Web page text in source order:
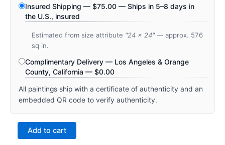
Insured Shipping — $75.00 — Ships in 5–8 days in
the U.S., insured
Estimated from size attribute "24 x 24" — approx. 576
sq in.
Complimentary Delivery — Los Angeles & Orange
County, California — $0.00
All paintings ship with a certificate of authenticity and an
embedded QR code to verify authenticity.
Add to cart